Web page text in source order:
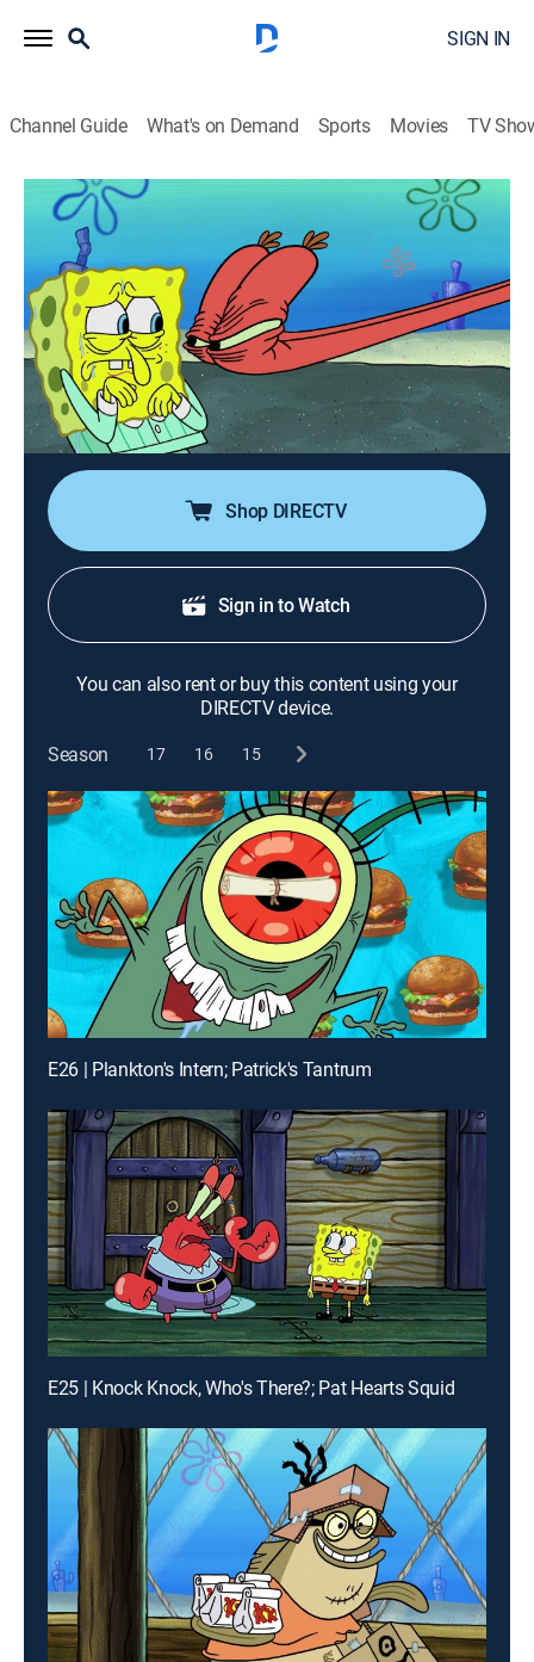
SIGN IN
Channel Guide What's on Demand Sports Movies TV
SpongeBob SquarePants
S12 E7 | Broken Alarm; Karen's Baby
0h 23m|TVY7 |
Comedy, Entertainment, Animated, Children, Fantasy|
Nicktoons|2019
SpongeBob breaks his precious alarm clock, but
nothing else is loud enough to wake him up on time;
Karen quickly learns that kids grow up too fast after
her new child arrives in the mail.
Shop DIRECTV
Sign in to Watch
You can also rent or buy this content using your
DIRECTV device.
Season
17 16 15
E26 | Plankton's Intern; Patrick's Tantrum
E25 | Knock Knock, Who's There?; Pat Hearts Squid